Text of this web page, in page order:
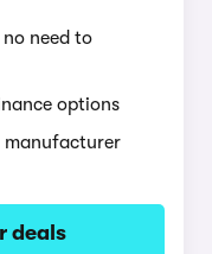
need to
options
manufacturer
deals